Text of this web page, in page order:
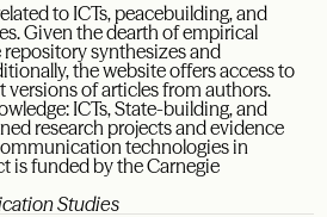
to ICTs, peacebuilding, and
Given the dearth of empirical
synthesizes and
the website offers access to
of articles from authors.
ICTs, State-building, and
research projects and evidence
technologies in
is funded by the Carnegie
Studies